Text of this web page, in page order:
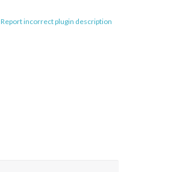
Report incorrect plugin description